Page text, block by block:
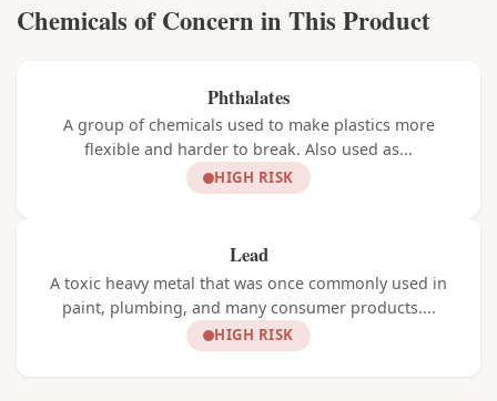
Chemicals of Concern in This Product
Phthalates
A group of chemicals used to make plastics more
flexible and harder to break. Also used as...
HIGH RISK
Lead
A toxic heavy metal that was once commonly used in
paint, plumbing, and many consumer products....
HIGH RISK